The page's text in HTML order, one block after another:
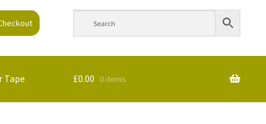
Tape £0.00 0 items